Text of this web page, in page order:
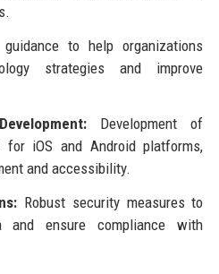
to help organizations
strategies and improve
Development of
for iOS and Android platforms,
and accessibility.
Robust security measures to
and ensure compliance with